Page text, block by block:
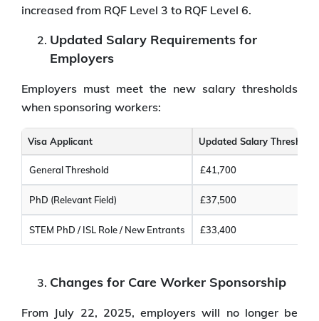
increased from RQF Level 3 to RQF Level 6.
Updated Salary Requirements for
Employers
Employers must meet the new salary thresholds
when sponsoring workers:
Visa Applicant Updated Salary Threshold
General Threshold £41,700
PhD (Relevant Field) £37,500
STEM PhD / ISL Role / New Entrants £33,400
Changes for Care Worker Sponsorship
From July 22, 2025, employers will no longer be